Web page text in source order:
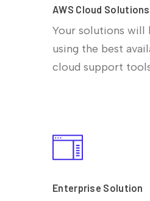
AWS Cloud Solutions
Your solutions will
using the best
cloud support
Enterprise Solution